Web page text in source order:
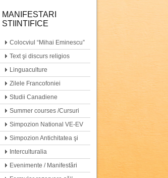
MANIFESTARI
STIINTIFICE
Colocviul “Mihai Eminescu”
Text şi discurs religios
Linguaculture
Zilele Francofoniei
Studii Canadiene
Summer courses /Cursuri
de vară
Simpozion National VE-EV
Simpozion Antichitatea şi
moştenirea ei…
Interculturalia
Evenimente / Manifestări